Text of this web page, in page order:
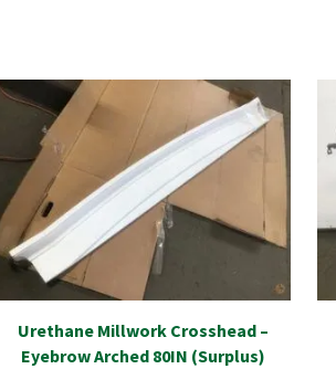
Urethane Millwork Crosshead –
Eyebrow Arched 80IN (Surplus)